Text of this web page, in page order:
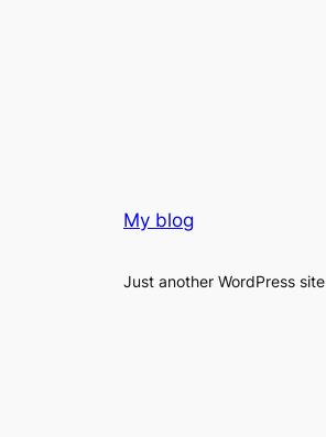
My blog
Just another WordPress site